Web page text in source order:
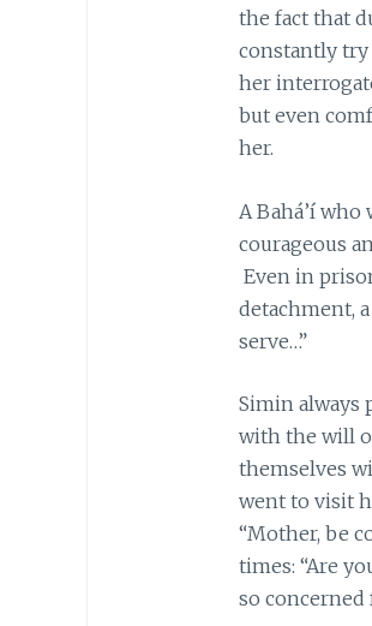
the fact that
constantly
her
but even
her.
A Bahá’í
courageous
Even in
detachment,
serve…”
Simin always
with the will
themselves
went to visit
“Mother, be
times: “Are
so concerned